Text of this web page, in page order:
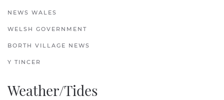
NEWS WALES
WELSH GOVERNMENT
BORTH VILLAGE NEWS
Y TINCER
Weather/Tides